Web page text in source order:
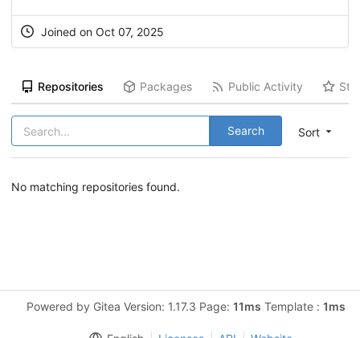
Joined on Oct 07, 2025
Repositories Packages Public Activity
Sort
Search
No matching repositories found.
Powered by Gitea Version: 1.17.3 Page: 11ms Template : 1ms